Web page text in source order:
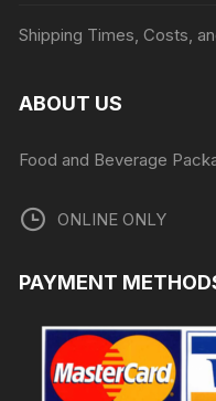
Shipping Times, Costs,
ABOUT US
Food and Beverage
ONLINE ONLY
PAYMENT